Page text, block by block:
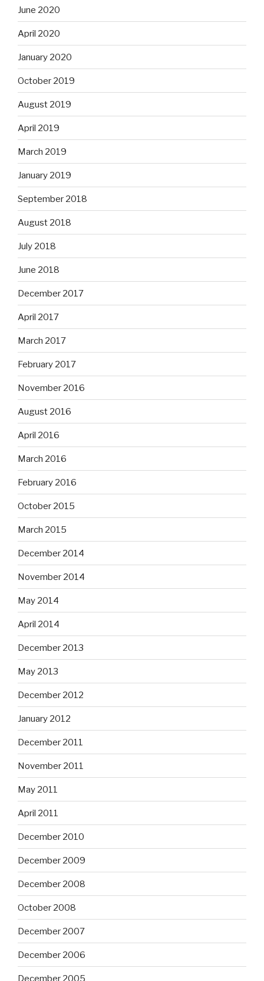
June 2020
April 2020
January 2020
October 2019
August 2019
April 2019
March 2019
January 2019
September 2018
August 2018
July 2018
June 2018
December 2017
April 2017
March 2017
February 2017
November 2016
August 2016
April 2016
March 2016
February 2016
October 2015
March 2015
December 2014
November 2014
May 2014
April 2014
December 2013
May 2013
December 2012
January 2012
December 2011
November 2011
May 2011
April 2011
December 2010
December 2009
December 2008
October 2008
December 2007
December 2006
December 2005